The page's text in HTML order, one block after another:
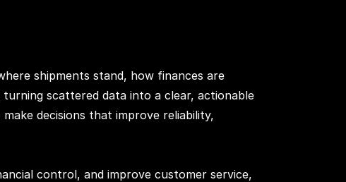
shipments stand, how finances are
scattered data into a clear, actionable
decisions that improve reliability,
control, and improve customer service,